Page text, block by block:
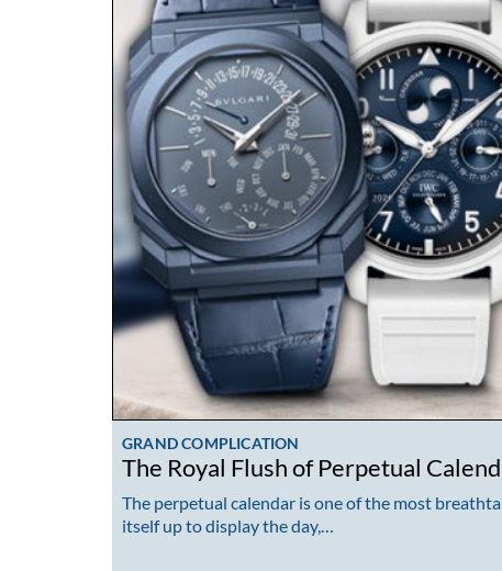
GRAND COMPLICATION
The Royal Flush of Perpetual
The perpetual calendar is one of the most
itself up to display the day,…